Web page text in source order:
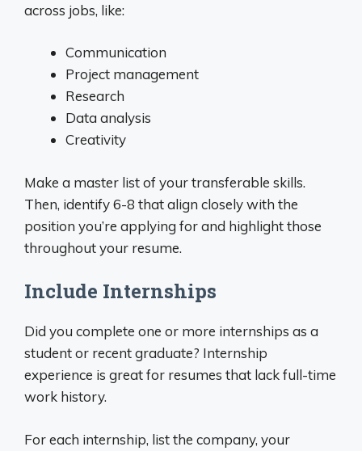
across jobs, like:
Communication
Project management
Research
Data analysis
Creativity
Make a master list of your transferable skills.
Then, identify 6-8 that align closely with the
position you’re applying for and highlight those
throughout your resume.
Include Internships
Did you complete one or more internships as a
student or recent graduate? Internship
experience is great for resumes that lack full-time
work history.
For each internship, list the company, your